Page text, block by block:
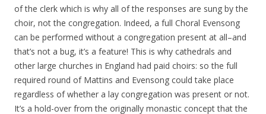
of the clerk which is why all of the responses are sung by the
choir, not the congregation. Indeed, a full Choral Evensong
can be performed without a congregation present at all–and
that’s not a bug, it’s a feature! This is why cathedrals and
other large churches in England had paid choirs: so the full
required round of Mattins and Evensong could take place
regardless of whether a lay congregation was present or not.
It’s a hold-over from the originally monastic concept that the